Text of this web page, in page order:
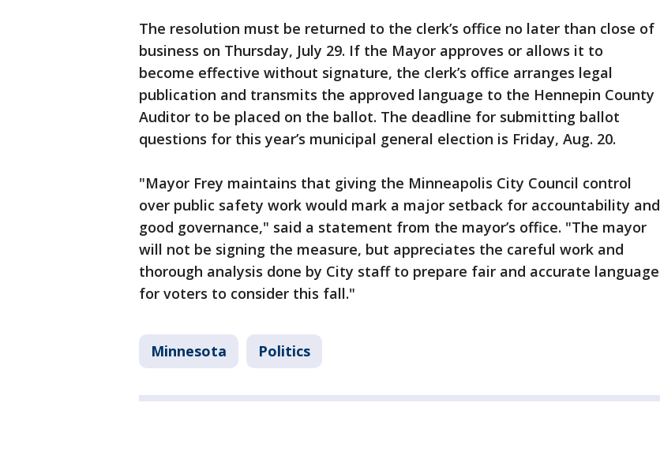
The resolution must be returned to the clerk’s office no later than close of
business on Thursday, July 29. If the Mayor approves or allows it to
become effective without signature, the clerk’s office arranges legal
publication and transmits the approved language to the Hennepin County
Auditor to be placed on the ballot. The deadline for submitting ballot
questions for this year’s municipal general election is Friday, Aug. 20.
"Mayor Frey maintains that giving the Minneapolis City Council control
over public safety work would mark a major setback for accountability and
good governance," said a statement from the mayor’s office. "The mayor
will not be signing the measure, but appreciates the careful work and
thorough analysis done by City staff to prepare fair and accurate language
for voters to consider this fall."
Minnesota Politics